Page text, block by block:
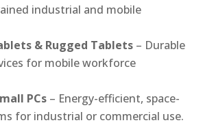
industrial and mobile
& Rugged Tablets – Durable
for mobile workforce
PCs – Energy-efficient, space-
for industrial or commercial use.